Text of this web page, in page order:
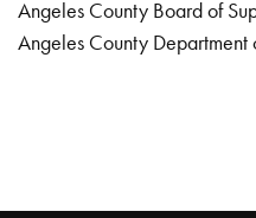
Angeles County Board of
Angeles County Department